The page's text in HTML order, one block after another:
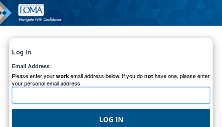
Log In
Email Address
Please enter yourwork email address below. If you donot have one, please enter
your personal email address.
LOG IN